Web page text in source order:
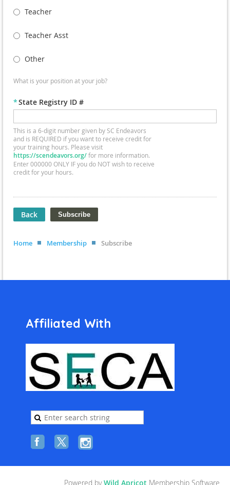
Teacher
Teacher Asst
Other
What is your position at your job?
*State Registry ID #
This is a 6-digit number given by SC Endeavors
and is REQUIRED if you want to receive credit for
your training hours. Please visit
https://scendeavors.org/for more information.
Enter 000000 ONLY IF you do NOT wish to receive
credit for your hours.
Back
Home Membership Subscribe
Affiliated With
Powered byWild Apricot Membership Software